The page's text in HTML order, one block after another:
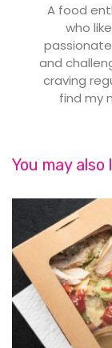
A food
who
and
craving
find my
You may also